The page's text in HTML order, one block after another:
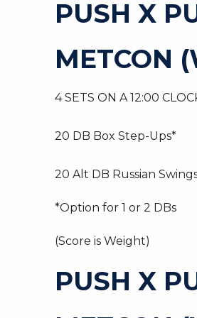
PUSH X
METCON
4 SETS ON A 12:00
20 DB Box Step-Ups*
20 Alt DB Russian
*Option for 1 or 2 DBs
(Score is Weight)
PUSH X